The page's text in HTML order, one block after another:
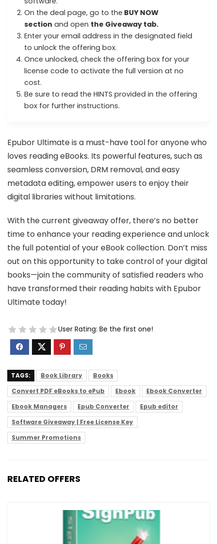
On the deal page, go to the BUY NOW
section and open the Giveaway tab.
Enter your email address in the designated field
to unlock the offering box.
Once unlocked, check the offering box for your
license code to activate the full version at no
cost.
Be sure to read the HINTS provided in the offering
box for further instructions.
Epubor Ultimate is a must-have tool for anyone who
loves reading eBooks. Its powerful features, such as
seamless conversion, DRM removal, and easy
metadata editing, empower users to enjoy their
digital libraries without limitations.
With the current giveaway offer, there’s no better
time to enhance your reading experience and unlock
the full potential of your eBook collection. Don’t miss
out on this opportunity to take control of your digital
books—join the community of satisfied readers who
have transformed their reading habits with Epubor
Ultimate today!
User Rating: Be the first one!
TAGS: Book Library
Books
Convert PDF eBooks to ePub
Ebook
Ebook Converter
Ebook Managers
Epub Converter
Epub editor
Software Giveaway | Free License Key
Summer Promotions
RELATED OFFERS